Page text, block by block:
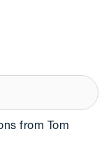
from Tom